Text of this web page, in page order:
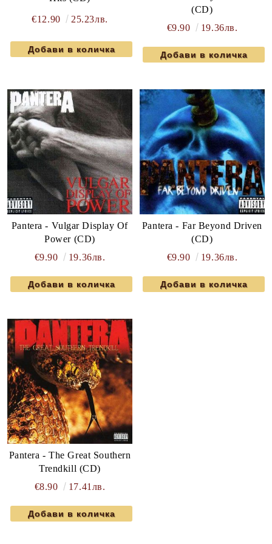
€12.90 25.23лв.
(CD)
€9.90
19.36лв.
Pantera - Vulgar Display Of
Power (CD)
€9.90
19.36лв.
Pantera - Far Beyond Driven
(CD)
€9.90
19.36лв.
Pantera - The Great Southern
Trendkill (CD)
€8.90
17.41лв.